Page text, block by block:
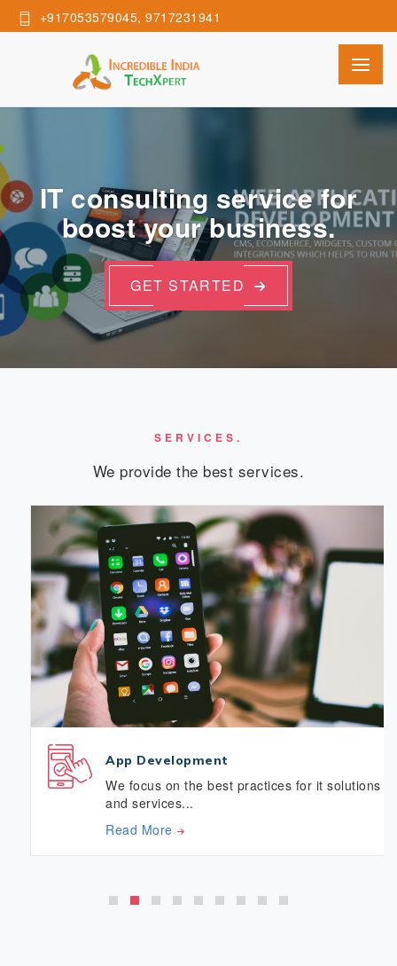
+917053579045, 9717231941
IT consulting service for
boost your business.
GET STARTED
SERVICES.
We provide the best services.
App Development
We focus on the best practices for it solutions
and services...
Read More